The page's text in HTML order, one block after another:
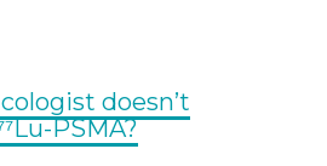
doesn’t
PSMA?